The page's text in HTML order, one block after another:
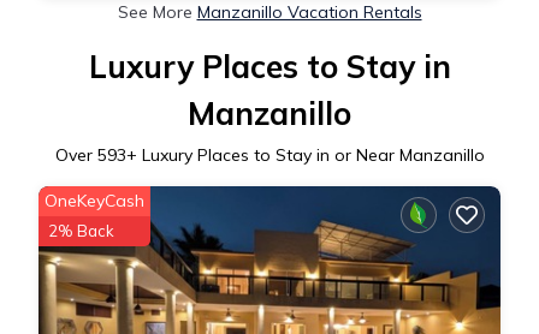
See More Manzanillo Vacation Rentals
Luxury Places to Stay in
Manzanillo
Over 593+ Luxury Places to Stay in or Near Manzanillo
OneKeyCash
2% Back